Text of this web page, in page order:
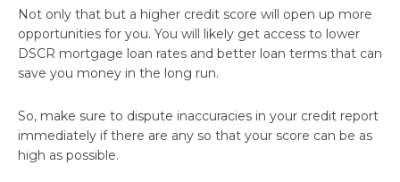
Not only that but a higher credit score will open up more
opportunities for you. You will likely get access to lower
DSCR mortgage loan rates and better loan terms that can
save you money in the long run.
So, make sure to dispute inaccuracies in your credit report
immediately if there are any so that your score can be as
high as possible.